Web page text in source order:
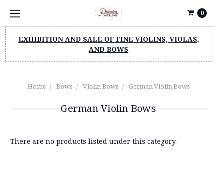
0
EXHIBITION AND SALE OF FINE VIOLINS, VIOLAS,
AND BOWS
Home Bows Violin Bows German Violin Bows
German Violin Bows
There are no products listed under this category.